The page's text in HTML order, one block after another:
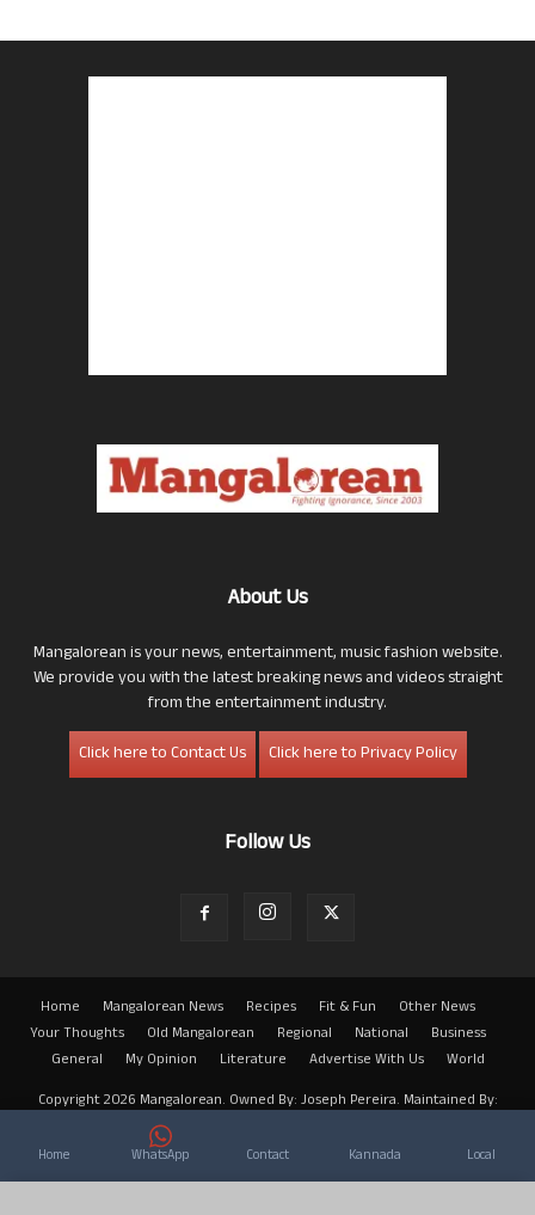
About Us
Mangalorean is your news, entertainment, music fashion website.
We provide you with the latest breaking news and videos straight
from the entertainment industry.
Click here to Contact Us
Click here to Privacy Policy
Follow Us
Home Mangalorean News Recipes Fit & Fun
Other News
Your Thoughts
Old Mangalorean Regional National
Business
General
My Opinion Literature Advertise With Us
World
Copyright 2026 Mangalorean. Owned By: Joseph Pereira. Maintained By:
Home WhatsApp Contact Kannada Local